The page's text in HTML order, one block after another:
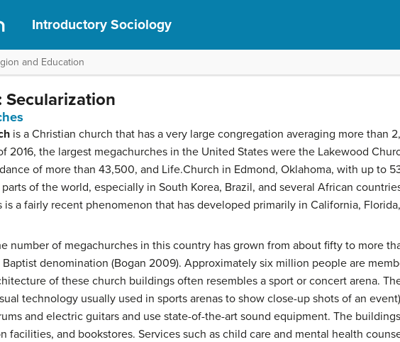
Introductory Sociology
and Education
Secularization
is a Christian church that has a very large congregation averaging more
2016, the largest megachurches in the United States were the Lakewood
of more than 43,500, and Life.Church in Edmond, Oklahoma, with up to
of the world, especially in South Korea, Brazil, and several African
is a fairly recent phenomenon that has developed primarily in California,
number of megachurches in this country has grown from about fifty to more
denomination (Bogan 2009). Approximately six million people are
of these church buildings often resembles a sport or concert arena.
technology usually used in sports arenas to show close-up shots of an
and electric guitars and use state-of-the-art sound equipment. The
facilities, and bookstores. Services such as child care and mental health